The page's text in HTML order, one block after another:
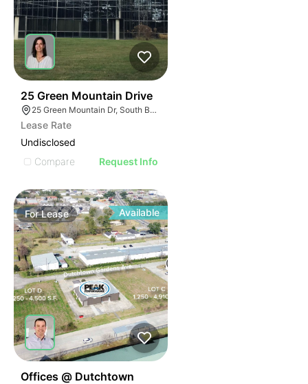
25 Green Mountain Drive
25 Green Mountain Dr, South Burlington, VT 05403
Lease Rate
Undisclosed
Compare
Request Info
ForLease Available
Offices @ Dutchtown